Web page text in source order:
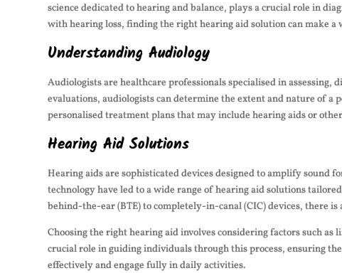
science dedicated to hearing and balance, plays a crucial role in
with hearing loss, finding the right hearing aid solution can make a
Understanding Audiology
Audiologists are healthcare professionals specialised in
evaluations, audiologists can determine the extent and nature of a
personalised treatment plans that may include hearing aids or
Hearing Aid Solutions
Hearing aids are sophisticated devices designed to amplify sound
technology have led to a wide range of hearing aid solutions
behind-the-ear (BTE) to completely-in-canal (CIC) devices, there
Choosing the right hearing aid involves considering factors such
crucial role in guiding individuals through this process, ensuring
effectively and engage fully in daily activities.